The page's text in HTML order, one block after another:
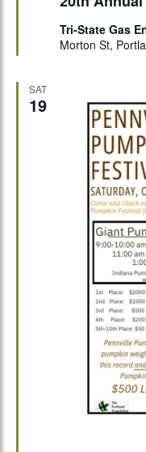
Tri-State Gas
Morton St,
SAT
19